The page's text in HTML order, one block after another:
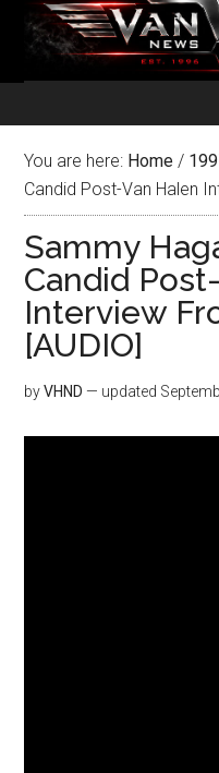
You are here: Home /
Candid Post-Van Halen
Sammy
Candid
Interview
[AUDIO]
byVHND — updated